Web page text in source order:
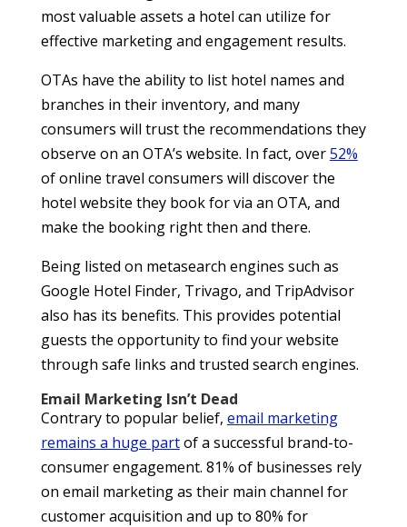
most valuable assets a hotel can utilize for
effective marketing and engagement results.
OTAs have the ability to list hotel names and
branches in their inventory, and many
consumers will trust the recommendations they
observe on an OTA’s website. In fact, over52%
of online travel consumers will discover the
hotel website they book for via an OTA, and
make the booking right then and there.
Being listed on metasearch engines such as
Google Hotel Finder, Trivago, and TripAdvisor
also has its benefits. This provides potential
guests the opportunity to find your website
through safe links and trusted search engines.
Email Marketing Isn’t Dead
Contrary to popular belief, email marketing
remains a huge partof a successful brand-to-
consumer engagement. 81% of businesses rely
on email marketing as their main channel for
customer acquisition and up to 80% for